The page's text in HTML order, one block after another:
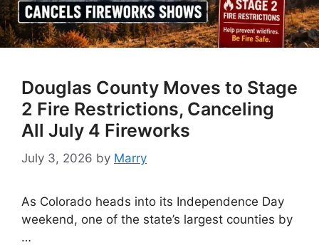
Douglas County Moves to Stage
2 Fire Restrictions, Canceling
All July 4 Fireworks
July 3, 2026 by Marry
As Colorado heads into its Independence Day
weekend, one of the state’s largest counties by
…